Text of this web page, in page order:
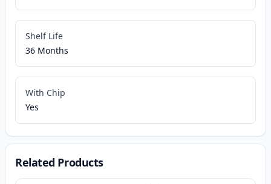
Shelf Life
36 Months
With Chip
Yes
Related Products